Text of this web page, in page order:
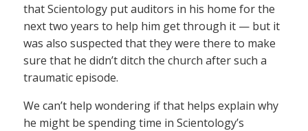
that Scientology put auditors in his home for the
next two years to help him get through it — but it
was also suspected that they were there to make
sure that he didn’t ditch the church after such a
traumatic episode.
We can’t help wondering if that helps explain why
he might be spending time in Scientology’s